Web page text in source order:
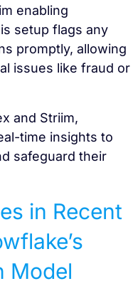
enabling
setup flags any
promptly, allowing
issues like fraud or
and Striim,
time insights to
safeguard their
in Recent
Model